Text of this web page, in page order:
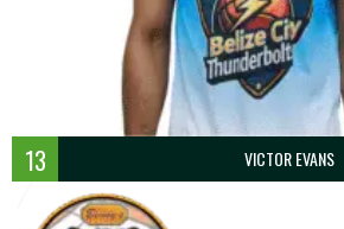
13 VICTOR EVANS